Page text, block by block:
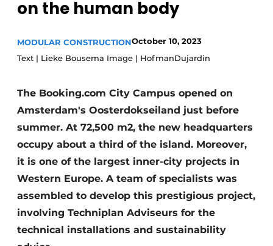
Podcasts
story metadata
Vacancies
Videos
Glass
Modular construction
on the human body
MODULAR CONSTRUCTIONOctober 10, 2023
Text | Lieke Bousema Image | HofmanDujardin
The Booking.com City Campus opened on
Amsterdam's Oosterdokseiland just before
summer. At 72,500 m2, the new headquarters
occupy about a third of the island. Moreover,
it is one of the largest inner-city projects in
Western Europe. A team of specialists was
assembled to develop this prestigious project,
involving Techniplan Adviseurs for the
technical installations and sustainability